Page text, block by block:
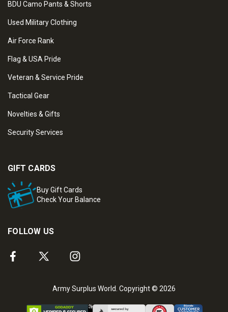
BDU Camo Pants & Shorts
Used Military Clothing
Air Force Rank
Flag & USA Pride
Veteran & Service Pride
Tactical Gear
Novelties & Gifts
Security Services
GIFT CARDS
Buy Gift Cards
Check Your Balance
FOLLOW US
Army Surplus World. Copyright © 2026